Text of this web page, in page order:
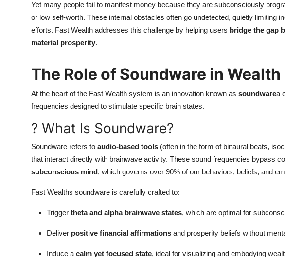
Yet many people fail to manifest money because they are subconsciously
or low self-worth. These internal obstacles often go undetected, quietly limiting
efforts. Fast Wealth addresses this challenge by helping users bridge the gap
material prosperity.
The Role of Soundware in
At the heart of the Fast Wealth system is an innovation known as soundwarea
frequencies designed to stimulate specific brain states.
? What Is Soundware?
Soundware refers to audio-based tools (often in the form of binaural beats,
that interact directly with brainwave activity. These sound frequencies bypass
subconscious mind, which governs over 90% of our behaviors, beliefs, and
Fast Wealths soundware is carefully crafted to:
Trigger theta and alpha brainwave states, which are optimal for
Deliver positive financial affirmations and prosperity beliefs without
Induce a calm yet focused state, ideal for visualizing and embodying